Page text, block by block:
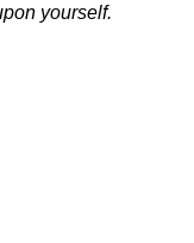
yourself.